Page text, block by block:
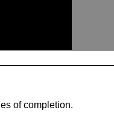
of completion.